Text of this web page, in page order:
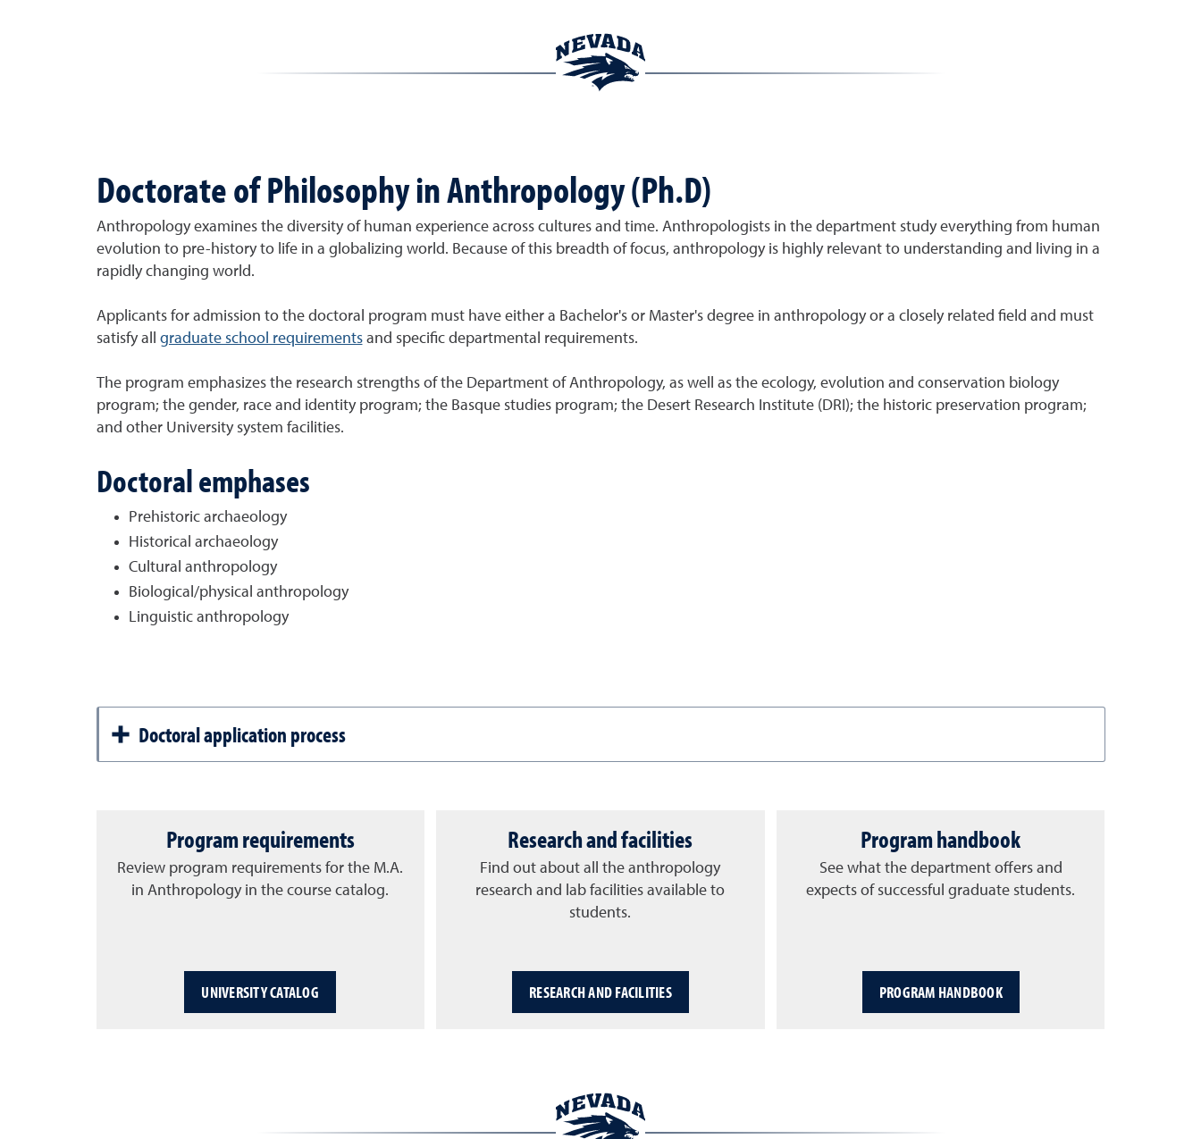
Doctorate of Philosophy in Anthropology (Ph.D)
Anthropology examines the diversity of human experience across cultures and time. Anthropologists in the department study everything from human
evolution to pre-history to life in a globalizing world. Because of this breadth of focus, anthropology is highly relevant to understanding and living in a
rapidly changing world.
Applicants for admission to the doctoral program must have either a Bachelor's or Master's degree in anthropology or a closely related field and must
satisfy all graduate school requirementsand specific departmental requirements.
The program emphasizes the research strengths of the Department of Anthropology, as well as the ecology, evolution and conservation biology
program; the gender, race and identity program; the Basque studies program; the Desert Research Institute (DRI); the historic preservation program;
and other University system facilities.
Doctoral emphases
Prehistoric archaeology
Historical archaeology
Cultural anthropology
Biological/physical anthropology
Linguistic anthropology
Doctoral application process
Program requirements
Review program requirements for the M.A.
in Anthropology in the course catalog.
UNIVERSITY CATALOG
Research and facilities
Find out about all the anthropology
research and lab facilities available to
students.
RESEARCH AND FACILITIES
Program handbook
See what the department offers and
expects of successful graduate students.
PROGRAM HANDBOOK